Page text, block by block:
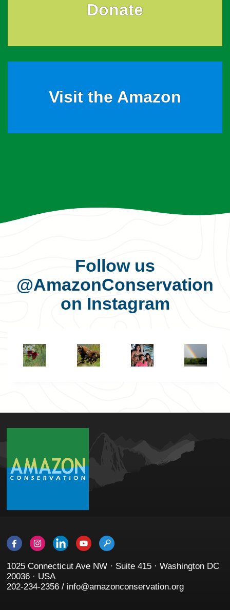
Donate
Visit the Amazon
Follow us
@AmazonConservation
on Instagram
1025 Connecticut Ave NW · Suite 415 · Washington DC
20036 · USA
202-234-2356 / info@amazonconservation.org